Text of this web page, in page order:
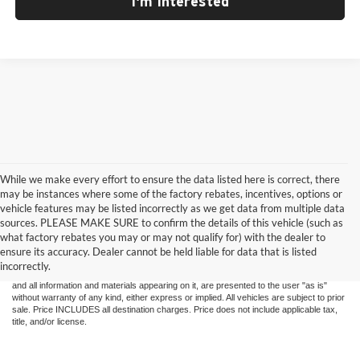
While we make every effort to ensure the data listed here is correct, there
may be instances where some of the factory rebates, incentives, options or
vehicle features may be listed incorrectly as we get data from multiple data
sources. PLEASE MAKE SURE to confirm the details of this vehicle (such as
what factory rebates you may or may not qualify for) with the dealer to
ensure its accuracy. Dealer cannot be held liable for data that is listed
incorrectly.
Although every reasonable effort has been made to ensure the accuracy of the
information contained on this site, absolute accuracy cannot be guaranteed. This site,
and all information and materials appearing on it, are presented to the user "as is"
without warranty of any kind, either express or implied. All vehicles are subject to prior
sale. Price INCLUDES all destination charges. Price does not include applicable tax,
title, and/or license.